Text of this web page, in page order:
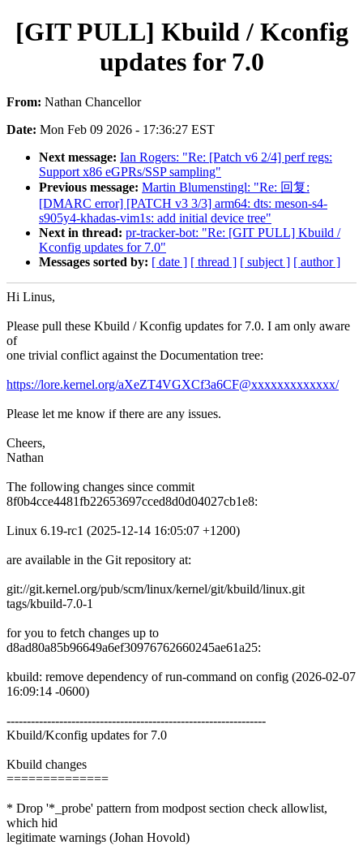
[GIT PULL] Kbuild / Kconfig
updates for 7.0
From: Nathan Chancellor
Date: Mon Feb 09 2026 - 17:36:27 EST
Next message: Ian Rogers: "Re: [Patch v6 2/4] perf regs:
Support x86 eGPRs/SSP sampling"
Previous message: Martin Blumenstingl: "Re: 回复:
[DMARC error] [PATCH v3 3/3] arm64: dts: meson-s4-
s905y4-khadas-vim1s: add initial device tree"
Next in thread: pr-tracker-bot: "Re: [GIT PULL] Kbuild /
Kconfig updates for 7.0"
Messages sorted by: [ date ] [ thread ] [ subject ] [ author ]
Hi Linus,
Please pull these Kbuild / Kconfig updates for 7.0. I am only aware
of
one trivial conflict against the Documentation tree:
https://lore.kernel.org/aXeZT4VGXCf3a6CF@xxxxxxxxxxxxx/
Please let me know if there are any issues.
Cheers,
Nathan
The following changes since commit
8f0b4cce4481fb22653697cced8d0d04027cb1e8:
Linux 6.19-rc1 (2025-12-14 16:05:07 +1200)
are available in the Git repository at:
git://git.kernel.org/pub/scm/linux/kernel/git/kbuild/linux.git
tags/kbuild-7.0-1
for you to fetch changes up to
d8ad80a85b96649a6ef30976762660245ae61a25:
kbuild: remove dependency of run-command on config (2026-02-07
16:09:14 -0600)
----------------------------------------------------------------
Kbuild/Kconfig updates for 7.0
Kbuild changes
==============
* Drop '*_probe' pattern from modpost section check allowlist,
which hid
legitimate warnings (Johan Hovold)